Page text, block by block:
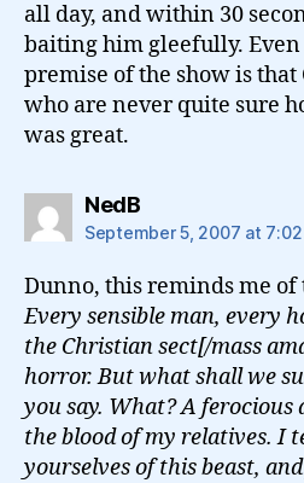
all day, and within 30
baiting him gleefully.
premise of the show is that
who are never quite sure
was great.
NedBsays:
September 5, 2007 at
Dunno, this reminds me of
Every sensible man, every
the Christian sect[/mass
horror. But what shall we
you say. What? A ferocious
the blood of my relatives. I
yourselves of this beast,